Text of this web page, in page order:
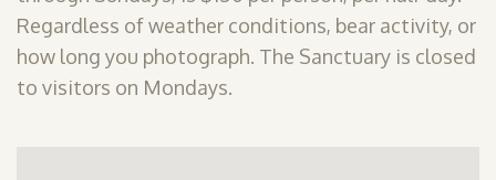
Regardless of weather conditions, bear activity, or
how long you photograph. The Sanctuary is closed
to visitors on Mondays.